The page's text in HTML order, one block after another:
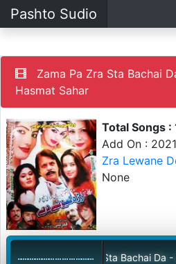
Pashto Sudio
Zama Pa Zra Sta Bachai
Hasmat Sahar
Total Songs :
Add On :
Zra Lewane
None
Zama Pa Zra Sta Bachai Da -